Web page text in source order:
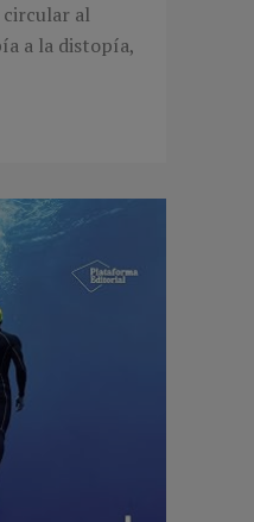
al
a la distopía,